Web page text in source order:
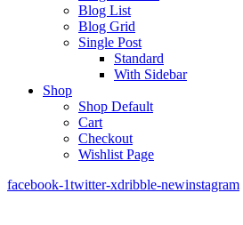
Blog List
Blog Grid
Single Post
Standard
With Sidebar
Shop
Shop Default
Cart
Checkout
Wishlist Page
facebook-1twitter-xdribble-newinstagram